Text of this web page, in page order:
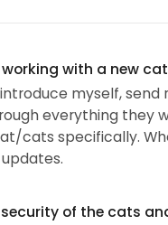
with a new
myself,
everything they
cats specifically.
of the cats